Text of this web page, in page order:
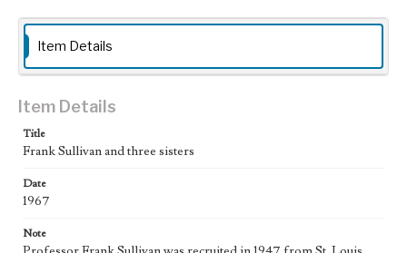
Item Details
Item Details
Title
Frank Sullivan and three sisters
Date
1967
Note